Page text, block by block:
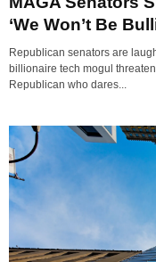
‘We Won’t Be
Republican senators are
billionaire tech mogul
Republican who dares...